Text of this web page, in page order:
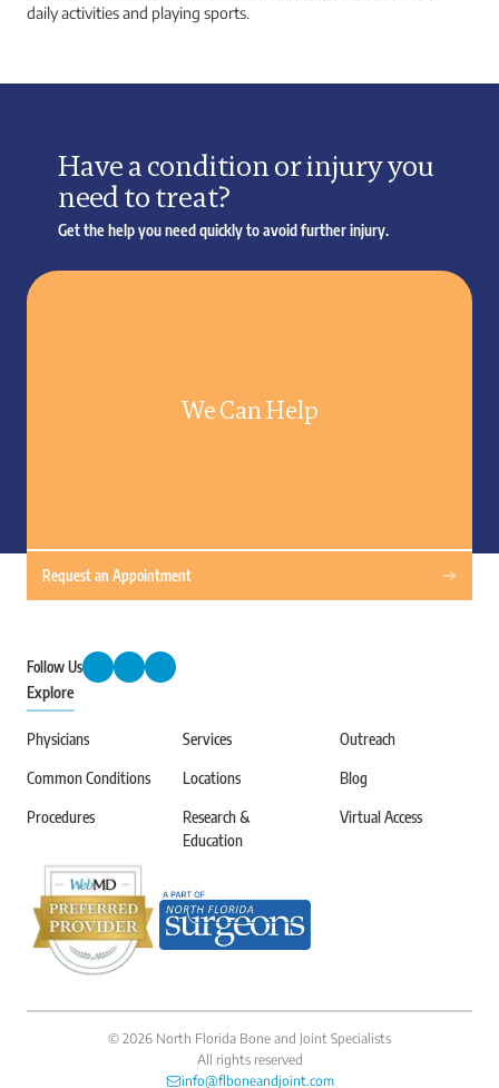
daily activities and playing sports.
Have a condition or injury you
need to treat?
Get the help you need quickly to avoid further injury.
We Can Help
Request an Appointment
Follow Us
Explore
Physicians
Common Conditions
Procedures
Services
Locations
Research &
Education
Outreach
Blog
Virtual Access
© 2026 North Florida Bone and Joint Specialists
All rights reserved
info@flboneandjoint.com